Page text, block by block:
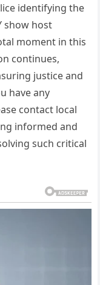
identifying the
show host
moment in this
continues,
justice and
have any
contact local
informed and
such critical